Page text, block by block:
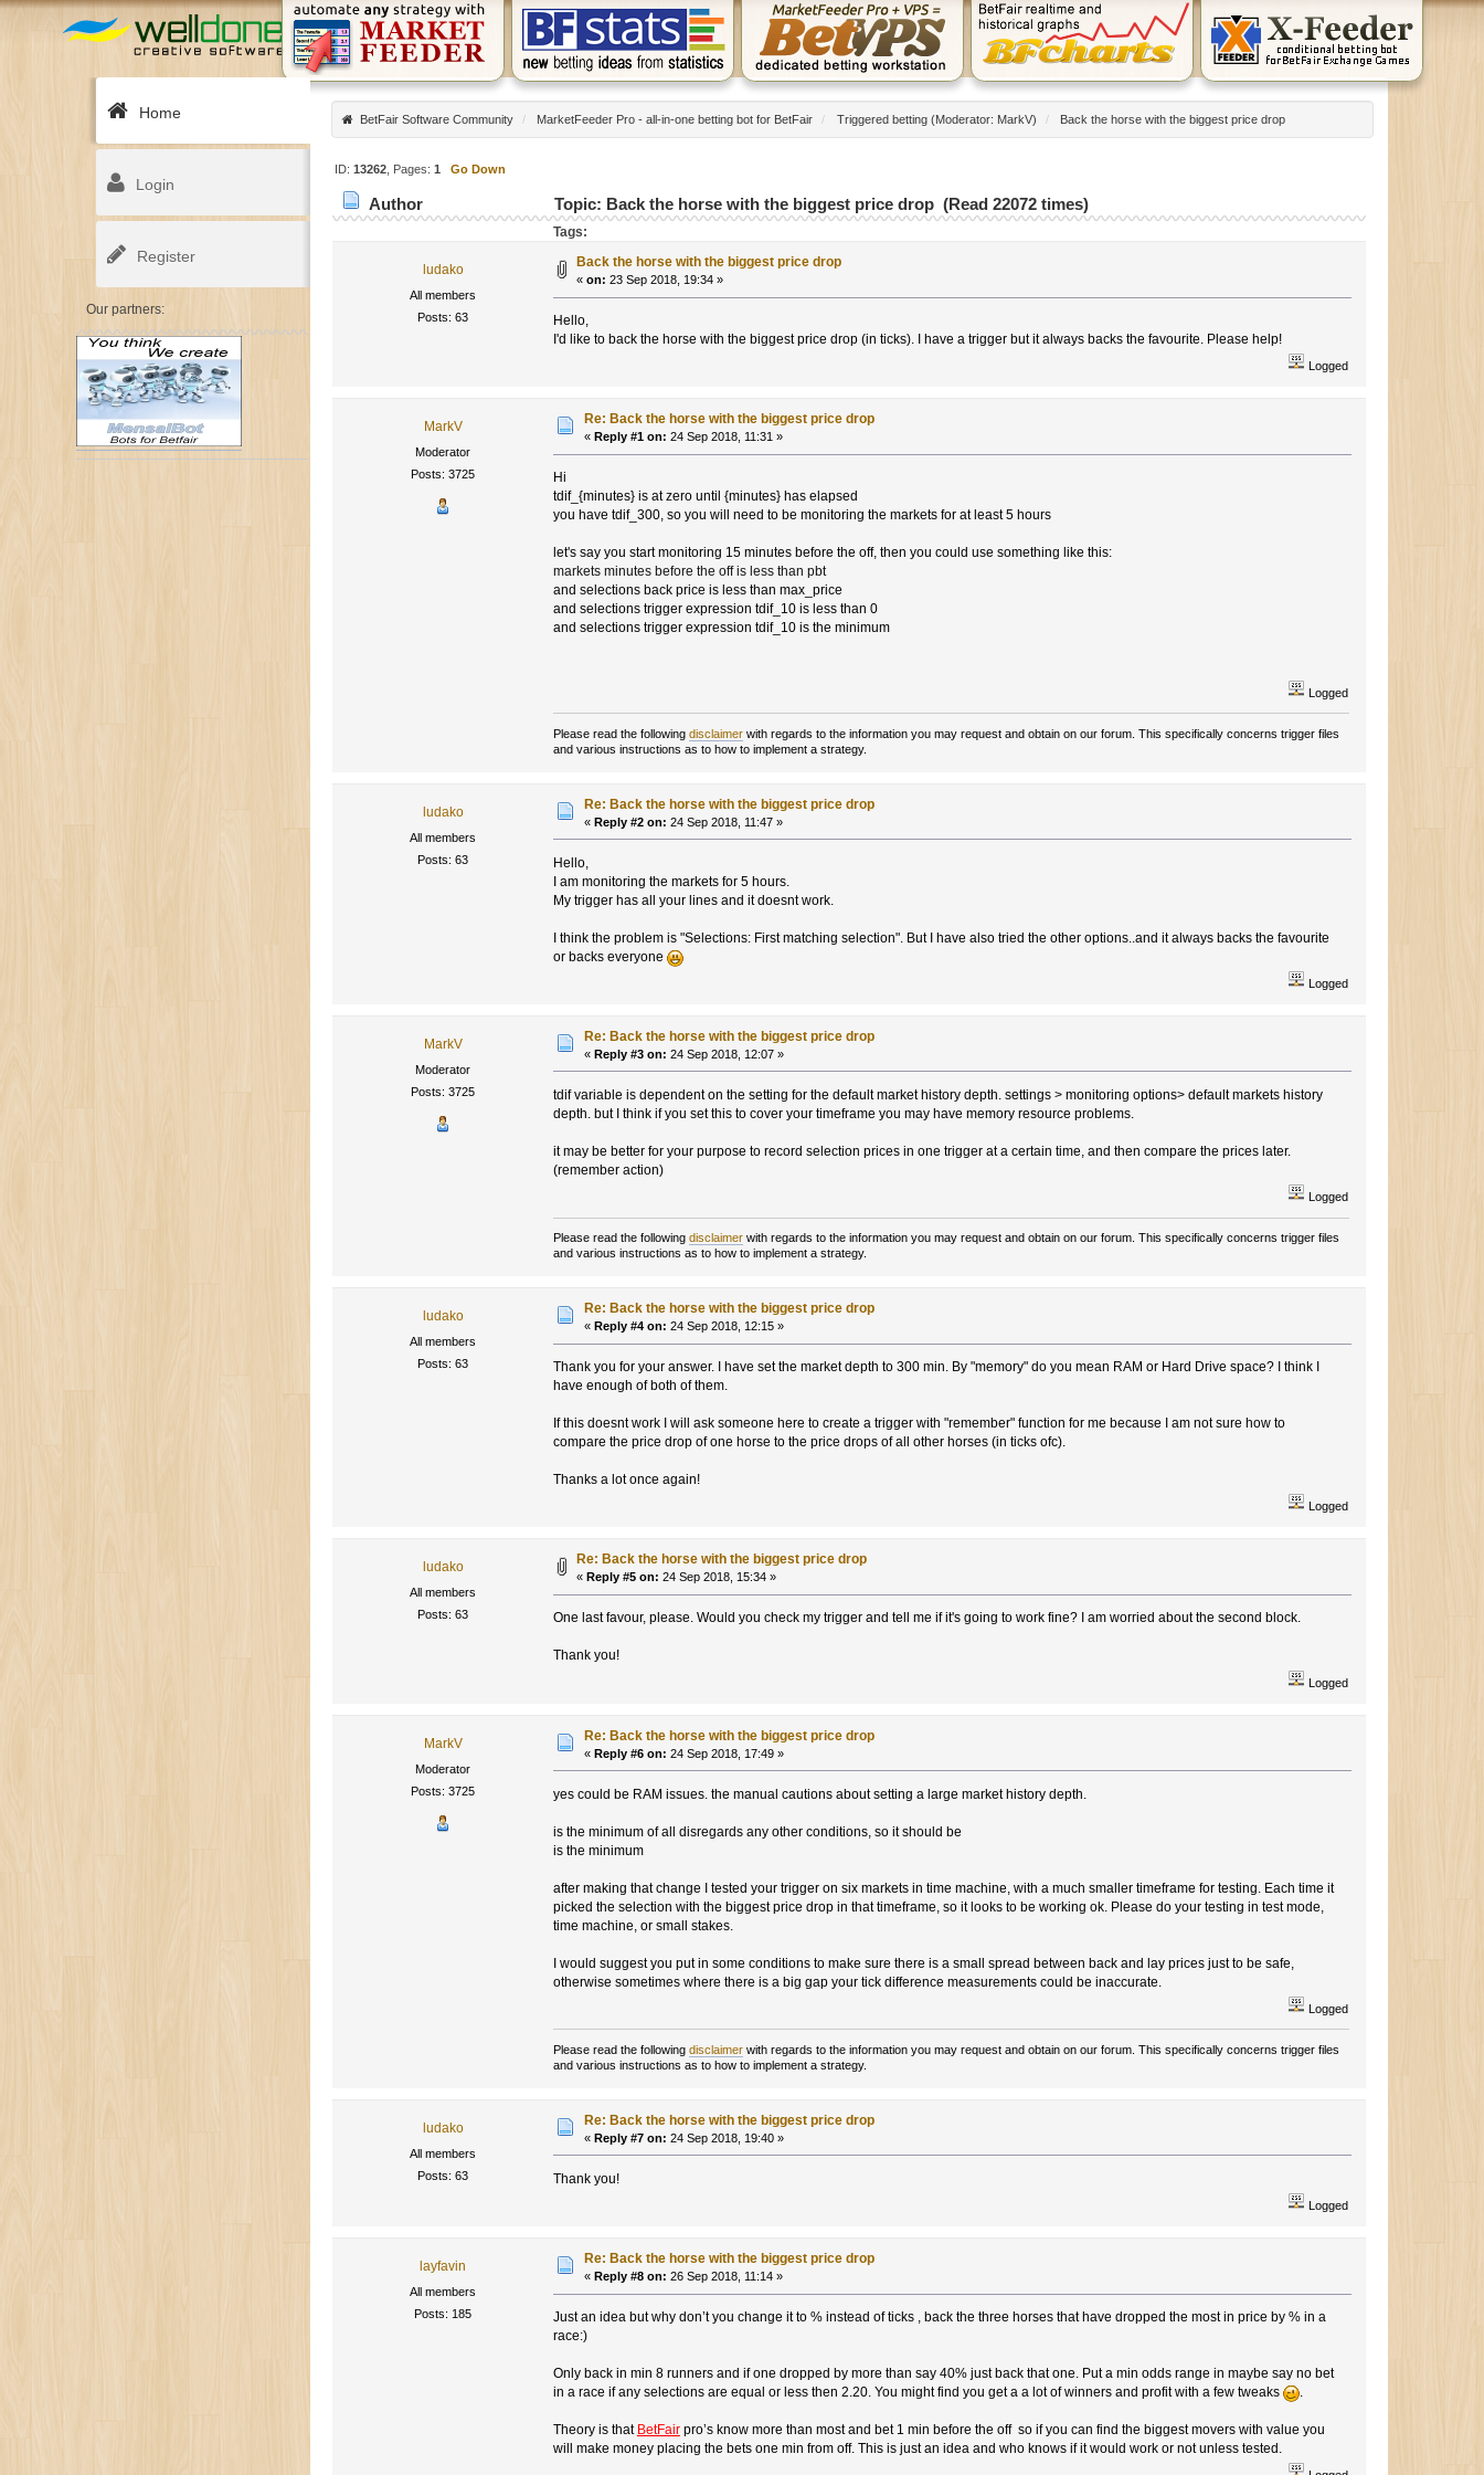
Home
Login
Register
Our partners:
BetFair Software Community / MarketFeeder Pro - all-in-one betting bot for BetFair / Triggered betting(Moderator: MarkV) / Back the horse with the biggest price drop
ID:13262, Pages:1 Go Down
Author Topic: Back the horse with the biggest price drop (Read 22072 times)
Tags:
ludako
All members
Posts: 63
Back the horse with the biggest price drop
«on: 23 Sep 2018, 19:34 »
Hello,
I'd like to back the horse with the biggest price drop (in ticks). I have a trigger but it always backs the favourite. Please help!
Logged
MarkV
Moderator
Posts: 3725
Re: Back the horse with the biggest price drop
« Reply #1 on: 24 Sep 2018, 11:31 »
Hi
tdif_{minutes} is at zero until {minutes} has elapsed
you have tdif_300, so you will need to be monitoring the markets for at least 5 hours
let's say you start monitoring 15 minutes before the off, then you could use something like this:
markets minutes before the off is less than pbt
and selections back price is less than max_price
and selections trigger expression tdif_10 is less than 0
and selections trigger expression tdif_10 is the minimum
Logged
Please read the following disclaimerwith regards to the information you may request and obtain on our forum. This specifically concerns trigger files
and various instructions as to how to implement a strategy.
ludako
All members
Posts: 63
Re: Back the horse with the biggest price drop
«Reply #2 on: 24 Sep 2018, 11:47 »
Hello,
I am monitoring the markets for 5 hours.
My trigger has all your lines and it doesnt work.
I think the problem is "Selections: First matching selection". But I have also tried the other options..and it always backs the favourite
or backs everyone
Logged
MarkV
Moderator
Posts: 3725
Re: Back the horse with the biggest price drop
«Reply #3 on: 24 Sep 2018, 12:07 »
tdif variable is dependent on the setting for the default market history depth. settings > monitoring options> default markets history
depth. but I think if you set this to cover your timeframe you may have memory resource problems.
it may be better for your purpose to record selection prices in one trigger at a certain time, and then compare the prices later.
(remember action)
Logged
Please read the following disclaimerwith regards to the information you may request and obtain on our forum. This specifically concerns trigger files
and various instructions as to how to implement a strategy.
ludako
All members
Posts: 63
Re: Back the horse with the biggest price drop
« Reply #4 on: 24 Sep 2018, 12:15 »
Thank you for your answer. I have set the market depth to 300 min. By "memory" do you mean RAM or Hard Drive space? I think I
have enough of both of them.
If this doesnt work I will ask someone here to create a trigger with "remember" function for me because I am not sure how to
compare the price drop of one horse to the price drops of all other horses (in ticks ofc).
Thanks a lot once again!
Logged
ludako
All members
Posts: 63
Re: Back the horse with the biggest price drop
« Reply #5 on: 24 Sep 2018, 15:34 »
One last favour, please. Would you check my trigger and tell me if it's going to work fine? I am worried about the second block.
Thank you!
Logged
MarkV
Moderator
Posts: 3725
Re: Back the horse with the biggest price drop
«Reply #6 on: 24 Sep 2018, 17:49 »
yes could be RAM issues. the manual cautions about setting a large market history depth.
is the minimum of all disregards any other conditions, so it should be
is the minimum
after making that change I tested your trigger on six markets in time machine, with a much smaller timeframe for testing. Each time it
picked the selection with the biggest price drop in that timeframe, so it looks to be working ok. Please do your testing in test mode,
time machine, or small stakes.
I would suggest you put in some conditions to make sure there is a small spread between back and lay prices just to be safe,
otherwise sometimes where there is a big gap your tick difference measurements could be inaccurate.
Logged
Please read the following disclaimerwith regards to the information you may request and obtain on our forum. This specifically concerns trigger files
and various instructions as to how to implement a strategy.
ludako
All members
Posts: 63
Re: Back the horse with the biggest price drop
«Reply #7 on: 24 Sep 2018, 19:40 »
Thank you!
Logged
layfavin
All members
Posts: 185
Re: Back the horse with the biggest price drop
«Reply #8 on: 26 Sep 2018, 11:14 »
Just an idea but why don’t you change it to % instead of ticks , back the three horses that have dropped the most in price by % in a
race:)
Only back in min 8 runners and if one dropped by more than say 40% just back that one. Put a min odds range in maybe say no bet
in a race if any selections are equal or less then 2.20. You might find you get a a lot of winners and profit with a few tweaks
.
Theory is that BetFairpro’s know more than most and bet 1 min before the off so if you can find the biggest movers with value you
will make money placing the bets one min from off. This is just an idea and who knows if it would work or not unless tested.